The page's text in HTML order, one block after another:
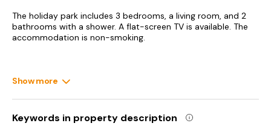
The holiday park includes 3 bedrooms, a living room, and 2
bathrooms with a shower. A flat-screen TV is available. The
accommodation is non-smoking.
Show more
Keywords in property description